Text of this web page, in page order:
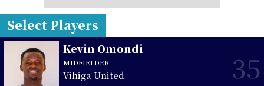
Select Players
Kevin Omondi
MIDFIELDER
Vihiga United 35